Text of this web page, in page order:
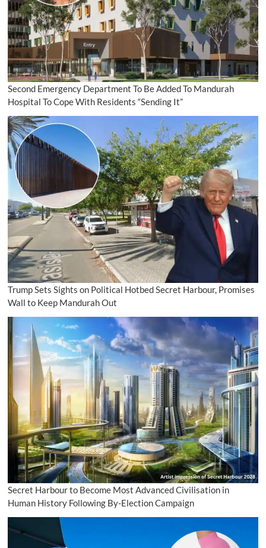
Second Emergency Department To Be Added To Mandurah
Hospital To Cope With Residents “Sending It”
Trump Sets Sights on Political Hotbed Secret Harbour, Promises
Wall to Keep Mandurah Out
Secret Harbour to Become Most Advanced Civilisation in
Human History Following By-Election Campaign